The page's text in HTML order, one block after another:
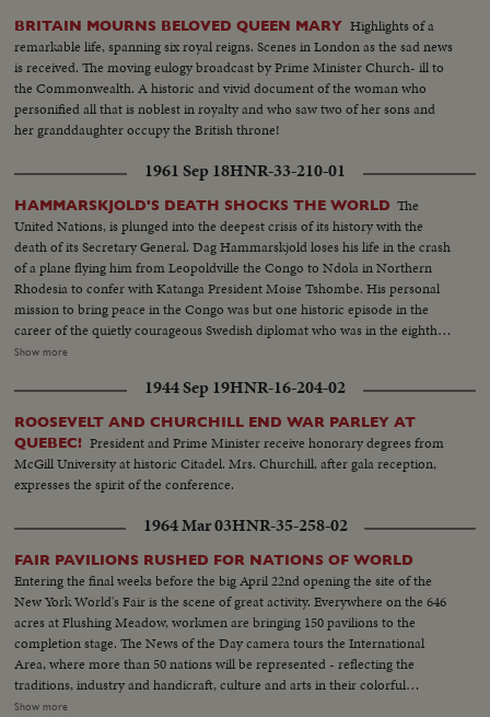
at Ann Arbor. After careful tests - the government authorized the
manufacture of the precious vaccine that will now go into quantity
production. It's an historic discovery which will go far toward vanquishing
forever the dread crippler of childhood and each vital phase of the drama
from beginning to the great climax is portrayed in these films.
BRITAIN MOURNS BELOVED QUEEN MARY Highlights of a
remarkable life, spanning six royal reigns. Scenes in London as the sad news
is received. The moving eulogy broadcast by Prime Minister Church- ill to
the Commonwealth. A historic and vivid document of the woman who
personified all that is noblest in royalty and who saw two of her sons and
her granddaughter occupy the British throne!
1961 Sep 18HNR-33-210-01
HAMMARSKJOLD'S DEATH SHOCKS THE WORLD The
United Nations, is plunged into the deepest crisis of its history with the
death of its Secretary General. Dag Hammarskjold loses his life in the crash
of a plane flying him from Leopoldville the Congo to Ndola in Northern
Rhodesia to confer with Katanga President Moise Tshombe. His personal
mission to bring peace in the Congo was but one historic episode in the
career of the quietly courageous Swedish diplomat who was in the eighth
year of his job as chief administrative officer of the U.N. At U.N.
Secretary General's death. In Washington, President Kennedy speaks of his
dedication to the cause of peace and world order and says, "I pray that his
final sacrifice will inspire all members of the United Nations to complete
the task for which he died. News of the Day reviews highlights in the career
of the man who was known as "Mr. United Nations", and who last year
withstood the attack of Nikita Khruschev when the Soviet Premier
demanded his resignation.
Show more
1944 Sep 19HNR-16-204-02
ROOSEVELT AND CHURCHILL END WAR PARLEY AT
QUEBEC! President and Prime Minister receive honorary degrees from
McGill University at historic Citadel. Mrs. Churchill, after gala reception,
expresses the spirit of the conference.
1964 Mar 03HNR-35-258-02
FAIR PAVILIONS RUSHED FOR NATIONS OF WORLD
Entering the final weeks before the big April 22nd opening the site of the
New York World's Fair is the scene of great activity. Everywhere on the 646
acres at Flushing Meadow, workmen are bringing 150 pavilions to the
completion stage. The News of the Day camera tours the International
Area, where more than 50 nations will be represented - reflecting the
traditions, industry and handicraft, culture and arts in their colorful
exhibits. Another highlight is the arrival at the World's Fair Marina of The
Show more